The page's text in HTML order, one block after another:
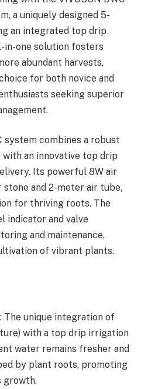
a uniquely designed 5-
an integrated top drip
in-one solution fosters
abundant harvests,
for both novice and
seeking superior
system combines a robust
an innovative top drip
Its powerful 8W air
stone and 2-meter air tube,
for thriving roots. The
indicator and valve
and maintenance,
of vibrant plants.
The unique integration of
with a top drip irrigation
water remains fresher and
by plant roots, promoting
growth.